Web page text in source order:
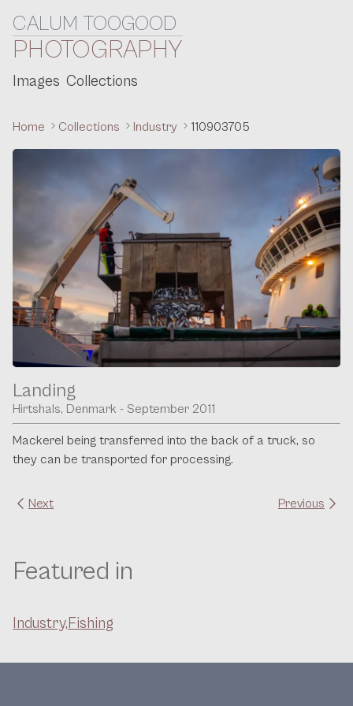
Skip to content
CALUM TOOGOOD
PHOTOGRAPHY
Images Collections
Home Collections Industry 110903705
Landing
Hirtshals, Denmark - September 2011
Mackerel being transferred into the back of a truck, so
they can be transported for processing.
Next Previous
Featured in
Industry,Fishing